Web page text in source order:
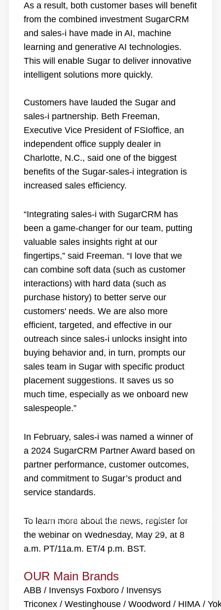
Home / Blog / SugarCRM Acquires sales-i to Enhance Customer Sales
Profitability, Drive Intelligent Account Management
As a result, both customer bases will benefit
from the combined investment SugarCRM
and sales-i have made in AI, machine
learning and generative AI technologies.
This will enable Sugar to deliver innovative
intelligent solutions more quickly.
Customers have lauded the Sugar and
sales-i partnership. Beth Freeman,
Executive Vice President of FSIoffice, an
independent office supply dealer in
Charlotte, N.C., said one of the biggest
benefits of the Sugar-sales-i integration is
increased sales efficiency.
“Integrating sales-i with SugarCRM has
been a game-changer for our team, putting
valuable sales insights right at our
fingertips,” said Freeman. “I love that we
can combine soft data (such as customer
interactions) with hard data (such as
purchase history) to better serve our
customers' needs. We are also more
efficient, targeted, and effective in our
outreach since sales-i unlocks insight into
buying behavior and, in turn, prompts our
sales team in Sugar with specific product
placement suggestions. It saves us so
much time, especially as we onboard new
salespeople.”
In February, sales-i was named a winner of
a 2024 SugarCRM Partner Award based on
partner performance, customer outcomes,
and commitment to Sugar’s product and
service standards.
To learn more about the news, register for
the webinaron Wednesday, May 29, at 8
a.m. PT/11a.m. ET/4 p.m. BST.
OUR Main Brands
ABB / Invensys Foxboro / Invensys
Triconex / Westinghouse / Woodword / HIMA /